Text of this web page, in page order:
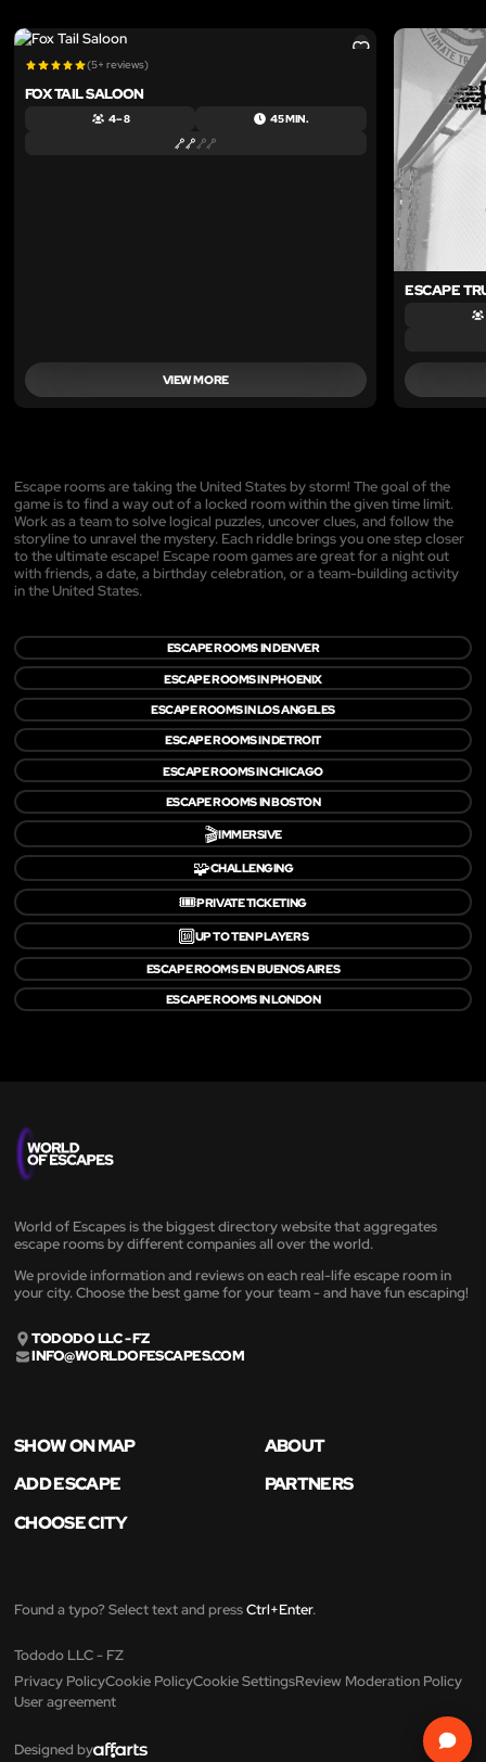
(5+ reviews)
FOX TAIL SALOON
4 – 8 45 MIN.
VIEW MORE
ESCAPE
Escape rooms are taking the United States by storm! The goal of the
game is to find a way out of a locked room within the given time limit.
Work as a team to solve logical puzzles, uncover clues, and follow the
storyline to unravel the mystery. Each riddle brings you one step closer
to the ultimate escape! Escape room games are great for a night out
with friends, a date, a birthday celebration, or a team-building activity
in the United States.
ESCAPE ROOMS IN DENVER
ESCAPE ROOMS IN PHOENIX
ESCAPE ROOMS IN LOS ANGELES
ESCAPE ROOMS IN DETROIT
ESCAPE ROOMS IN CHICAGO
ESCAPE ROOMS IN BOSTON
🎬IMMERSIVE
🧩CHALLENGING
🎟️PRIVATE TICKETING
🔟UP TO TEN PLAYERS
ESCAPE ROOMS EN BUENOS AIRES
ESCAPE ROOMS IN LONDON
World of Escapes is the biggest directory website that aggregates
escape rooms by different companies all over the world.
We provide information and reviews on each real-life escape room in
your city. Choose the best game for your team - and have fun escaping!
TODODO LLC - FZ
INFO@WORLDOFESCAPES.COM
SHOW ON MAP
ABOUT
ADD ESCAPE
PARTNERS
CHOOSE CITY
Found a typo? Select text and pressCtrl+Enter.
Tododo LLC - FZ
Privacy PolicyCookie PolicyCookie SettingsReview Moderation Policy
User agreement
Designed by